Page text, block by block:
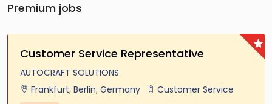
Premium jobs
Customer Service Representative
AUTOCRAFT SOLUTIONS
Frankfurt, Berlin, Germany Customer Service